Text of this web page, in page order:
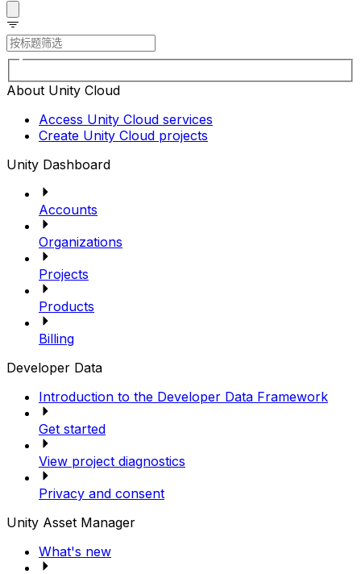
About Unity Cloud
Access Unity Cloud services
Create Unity Cloud projects
Unity Dashboard
Accounts
Organizations
Projects
Products
Billing
Developer Data
Introduction to the Developer Data Framework
Get started
View project diagnostics
Privacy and consent
Unity Asset Manager
What's new